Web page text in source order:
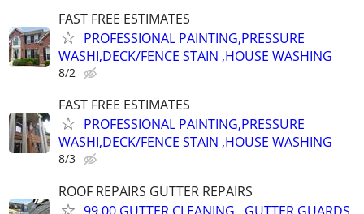
FAST FREE ESTIMATES
PROFESSIONAL PAINTING,PRESSURE
WASHI,DECK/FENCE STAIN ,HOUSE WASHING
8/2
FAST FREE ESTIMATES
PROFESSIONAL PAINTING,PRESSURE
WASHI,DECK/FENCE STAIN ,HOUSE WASHING
8/3
ROOF REPAIRS GUTTER REPAIRS
99.00 GUTTER CLEANING , GUTTER GUARDS,